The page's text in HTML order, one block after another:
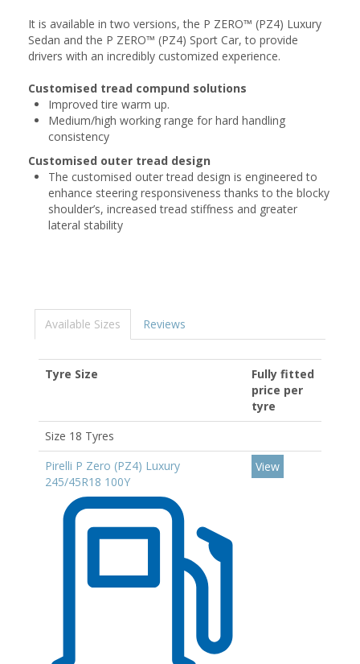
It is available in two versions, the P ZERO™ (PZ4) Luxury
Sedan and the P ZERO™ (PZ4) Sport Car, to provide
drivers with an incredibly customized experience.
Customised tread compund solutions
Improved tire warm up.
Medium/high working range for hard handling
consistency
Customised outer tread design
The customised outer tread design is engineered to
enhance steering responsiveness thanks to the blocky
shoulder’s, increased tread stiffness and greater
lateral stability
Available Sizes Reviews
Tyre Size
Fully fitted
price per
tyre
Size 18 Tyres
Pirelli P Zero (PZ4) Luxury
245/45R18 100Y
View